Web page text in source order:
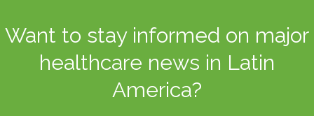
Want to stay informed on major
healthcare news in Latin
America?